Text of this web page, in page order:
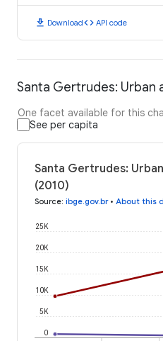
download Downloadcode API code
Santa Gertrudes: Urban
One facet available for this
See per capita
Santa Gertrudes:
(2010)
Source: ibge.gov.br• About this
0
5K
10K
15K
20K
25K